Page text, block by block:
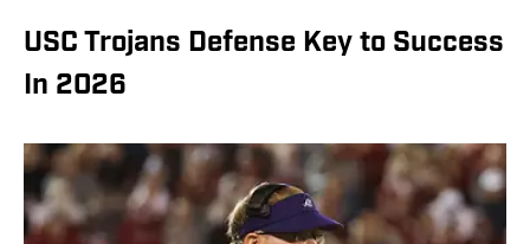
USC Trojans Defense Key to Success
In 2026